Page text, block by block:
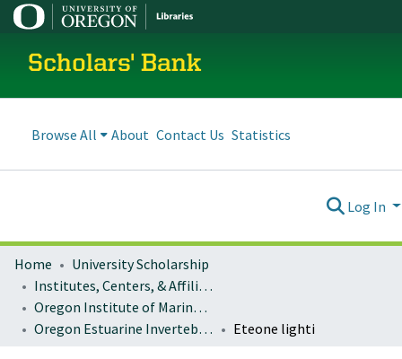
Scholars' Bank
Browse All About Contact Us Statistics
Log In
Home
University Scholarship
Institutes, Centers, & Affiliated Organizations
Oregon Institute of Marine Biology (OIMB)
Oregon Estuarine Invertebrates
Eteone lighti